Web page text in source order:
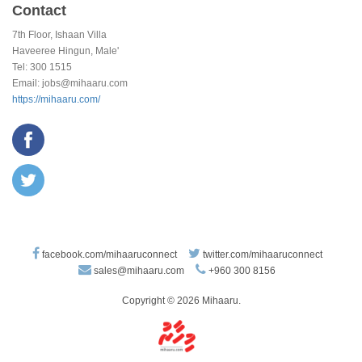
Contact
7th Floor, Ishaan Villa
Haveeree Hingun, Male'
Tel: 300 1515
Email: jobs@mihaaru.com
https://mihaaru.com/
facebook.com/mihaaruconnect
twitter.com/mihaaruconnect
sales@mihaaru.com
+960 300 8156
Copyright © 2026 Mihaaru.